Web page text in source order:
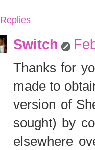
Replies
Switch
Thanks for
made to
version of
sought) by
elsewhere